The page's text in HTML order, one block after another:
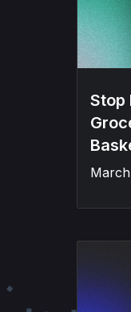
Stop